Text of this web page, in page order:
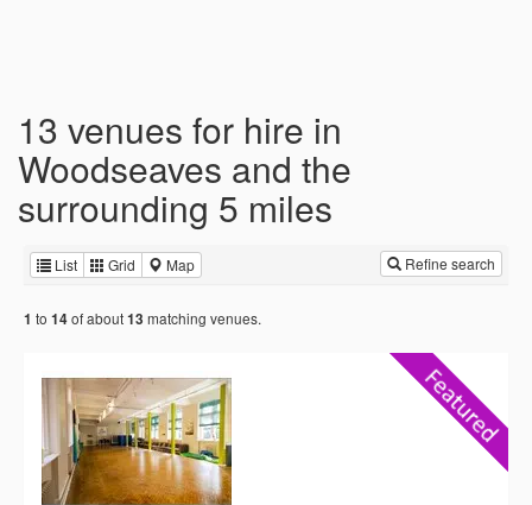
13 venues for hire in
Woodseaves and the
surrounding 5 miles
List Grid Map Refine search
1 to 14of about13 matching venues.